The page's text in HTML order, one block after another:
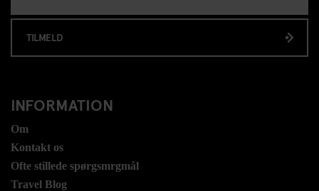
TILMELD
INFORMATION
Om
Kontakt os
Ofte stillede spørgsmrgmål
Travel Blog